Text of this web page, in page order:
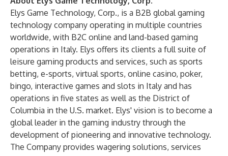
Elys Game Technology, Corp., is a B2B global gaming
technology company operating in multiple countries
worldwide, with B2C online and land-based gaming
operations in Italy. Elys offers its clients a full suite of
leisure gaming products and services, such as sports
betting, e-sports, virtual sports, online casino, poker,
bingo, interactive games and slots in Italy and has
operations in five states as well as the District of
Columbia in the U.S. market. Elys' vision is to become a
global leader in the gaming industry through the
development of pioneering and innovative technology.
The Company provides wagering solutions, services